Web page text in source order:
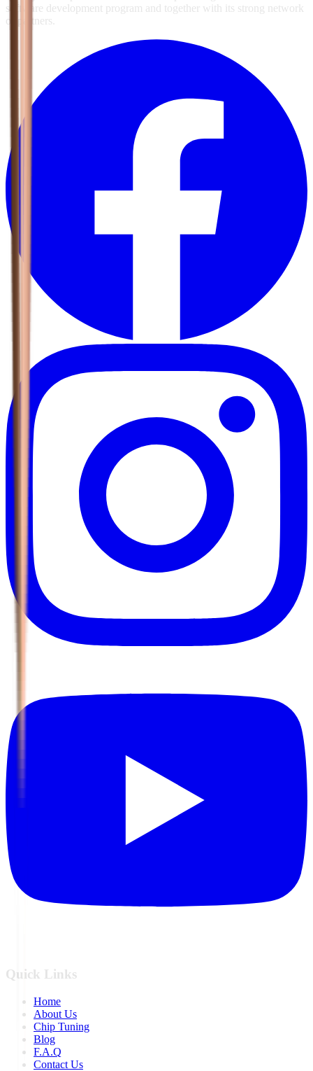
software development program and together with its strong network
of partners.
Quick Links
Home
About Us
Chip Tuning
Blog
F.A.Q
Contact Us